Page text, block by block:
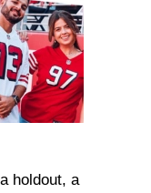
holdout, a